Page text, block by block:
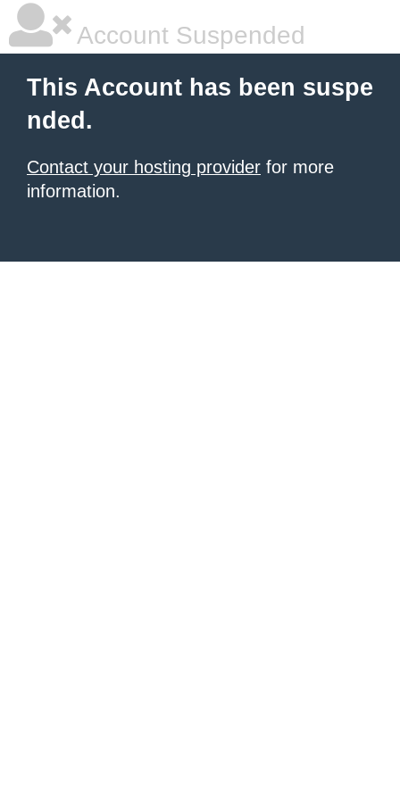
Account Suspended
This Account has been suspe
nded.
Contact your hosting provider for more
information.